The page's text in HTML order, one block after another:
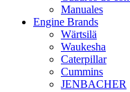
Manuales
Engine Brands
Wärtsilä
Waukesha
Caterpillar
Cummins
JENBACHER